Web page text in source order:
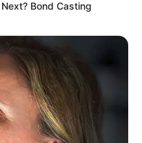
Bond Casting